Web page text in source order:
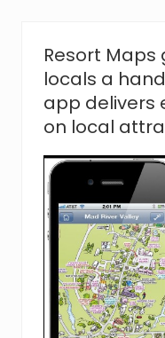
e
s
t
t
o
m
k
b
e
s
t
…
R
e
s
o
r
Resort Maps
locals a
app delivers
on local